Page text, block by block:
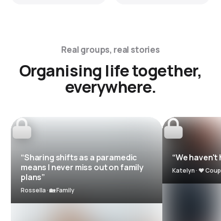
Real groups, real stories
Organising life together,
everywhere.
“Sharing shifts as a paramedic
means I never miss out on family
plans”
Rossella · 🏡 Family
“We haven't
Katelyn · ❤️